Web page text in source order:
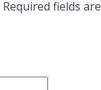
Required fields are